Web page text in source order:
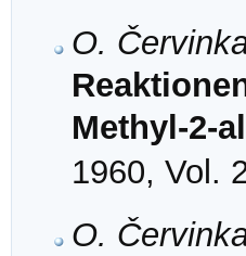
O.
Methyl-2-
1960, Vol.
O.